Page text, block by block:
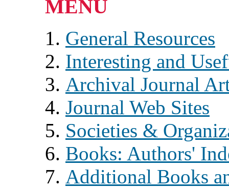
MENU
General Resources
Interesting and
Archival Journal
Journal Web Sites
Societies &
Books: Authors'
Additional Books